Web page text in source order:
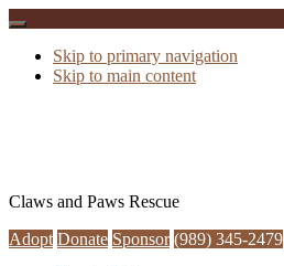
Skip to primary navigation
Skip to main content
Claws and Paws Rescue
Adopt Donate Sponsor (989) 345-2479